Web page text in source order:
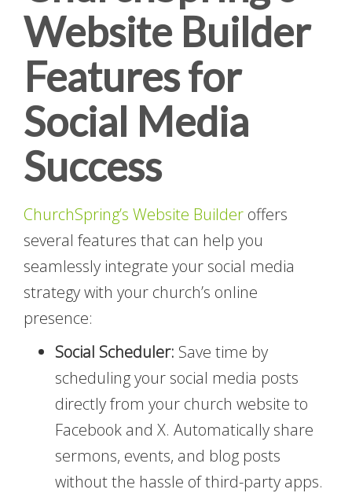
Website Builder
Features for
Social Media
Success
ChurchSpring’s Website Builder offers
several features that can help you
seamlessly integrate your social media
strategy with your church’s online
presence:
Social Scheduler: Save time by
scheduling your social media posts
directly from your church website to
Facebook and X. Automatically share
sermons, events, and blog posts
without the hassle of third-party apps.